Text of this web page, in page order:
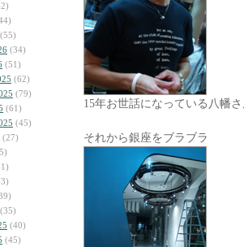
(55)
(34)
(51)
(62)
(79)
(61)
(45)
(27)
(35)
(40)
(45)
15年お世話になっている八幡
それから銀座をブラブラ